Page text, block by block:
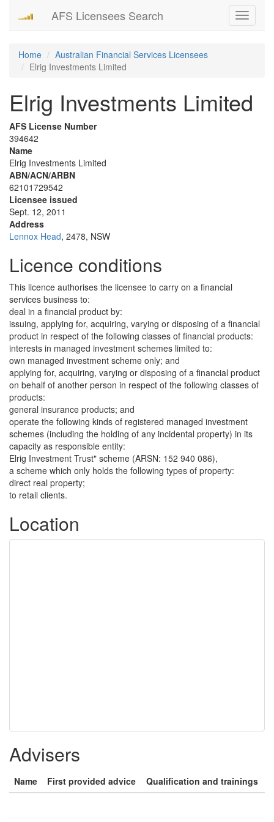
Toggle
AFS Licensees Search
Home
Australian Financial Services Licensees
Elrig Investments Limited
Elrig Investments Limited
AFS License Number
394642
Name
Elrig Investments Limited
ABN/ACN/ARBN
62101729542
Licensee issued
Sept. 12, 2011
Address
Lennox Head, 2478, NSW
Licence conditions
This licence authorises the licensee to carry on a financial
services business to:
deal in a financial product by:
issuing, applying for, acquiring, varying or disposing of a financial
product in respect of the following classes of financial products:
interests in managed investment schemes limited to:
own managed investment scheme only; and
applying for, acquiring, varying or disposing of a financial product
on behalf of another person in respect of the following classes of
products:
general insurance products; and
operate the following kinds of registered managed investment
schemes (including the holding of any incidental property) in its
capacity as responsible entity:
Elrig Investment Trust" scheme (ARSN: 152 940 086),
a scheme which only holds the following types of property:
direct real property;
to retail clients.
Location
Advisers
Name First provided advice Qualification and trainings